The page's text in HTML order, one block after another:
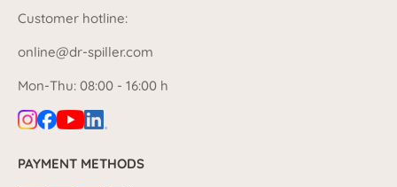
Customer hotline:
online@dr-spiller.com
Mon-Thu: 08:00 - 16:00 h
PAYMENT METHODS